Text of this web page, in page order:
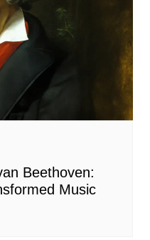
Beethoven:
Music